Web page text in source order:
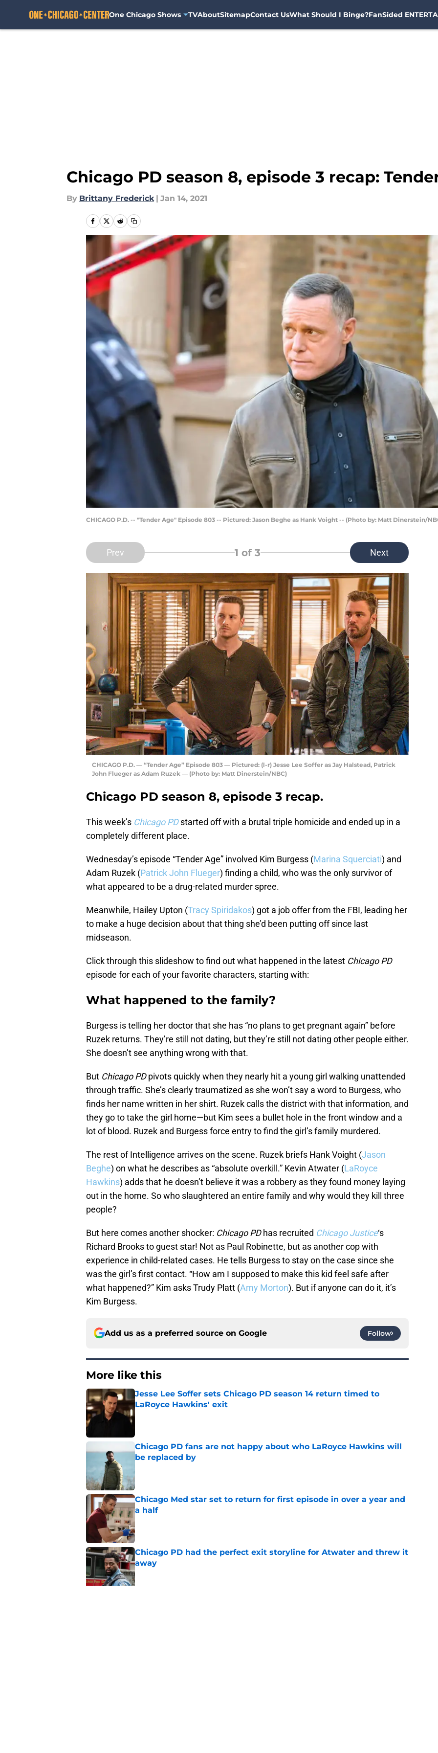
One Chicago Shows TVAboutSitemapContact UsWhat Should I Binge?FanSided
Chicago PD season 8, episode 3 recap:
By Brittany Frederick | Jan 14, 2021
CHICAGO P.D. -- "Tender Age" Episode 803 -- Pictured: Jason Beghe as Hank Voight -- (Photo by: Matt Dinerstein/
Prev 1 of 3 Next
CHICAGO P.D. — “Tender Age” Episode 803 — Pictured: (l-r) Jesse Lee Soffer as Jay Halstead, Patrick
John Flueger as Adam Ruzek — (Photo by: Matt Dinerstein/NBC)
Chicago PD season 8, episode 3 recap.
This week’s Chicago PDstarted off with a brutal triple homicide and ended up in a
completely different place.
Wednesday’s episode “Tender Age” involved Kim Burgess (Marina Squerciati) and
Adam Ruzek (Patrick John Flueger) finding a child, who was the only survivor of
what appeared to be a drug-related murder spree.
Meanwhile, Hailey Upton (Tracy Spiridakos) got a job offer from the FBI, leading her
to make a huge decision about that thing she’d been putting off since last
midseason.
Click through this slideshow to find out what happened in the latest Chicago PD
episode for each of your favorite characters, starting with:
What happened to the family?
Burgess is telling her doctor that she has “no plans to get pregnant again” before
Ruzek returns. They’re still not dating, but they’re still not dating other people either.
She doesn’t see anything wrong with that.
But Chicago PDpivots quickly when they nearly hit a young girl walking unattended
through traffic. She’s clearly traumatized as she won’t say a word to Burgess, who
finds her name written in her shirt. Ruzek calls the district with that information, and
they go to take the girl home—but Kim sees a bullet hole in the front window and a
lot of blood. Ruzek and Burgess force entry to find the girl’s family murdered.
The rest of Intelligence arrives on the scene. Ruzek briefs Hank Voight (Jason
Beghe) on what he describes as “absolute overkill.” Kevin Atwater (LaRoyce
Hawkins) adds that he doesn’t believe it was a robbery as they found money laying
out in the home. So who slaughtered an entire family and why would they kill three
people?
But here comes another shocker: Chicago PDhas recruited Chicago Justice‘s
Richard Brooks to guest star! Not as Paul Robinette, but as another cop with
experience in child-related cases. He tells Burgess to stay on the case since she
was the girl’s first contact. “How am I supposed to make this kid feel safe after
what happened?” Kim asks Trudy Platt (Amy Morton). But if anyone can do it, it’s
Kim Burgess.
Add us as a preferred source on Google Follow
More like this
Jesse Lee Soffer sets Chicago PD season 14 return timed to
LaRoyce Hawkins' exit
Published by on Invalid Date
Chicago PD fans are not happy about who LaRoyce Hawkins will
be replaced by
Chicago Med star set to return for first episode in over a year and
a half
Chicago PD had the perfect exit storyline for Atwater and threw it
away
Published by on Invalid Date